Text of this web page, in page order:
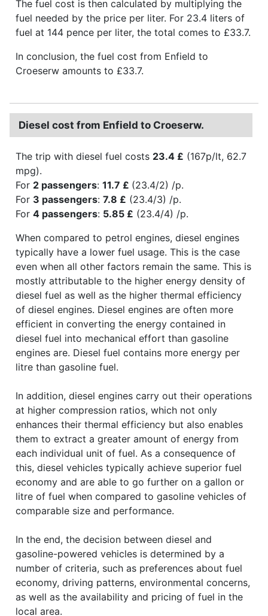
The fuel cost is then calculated by multiplying the
fuel needed by the price per liter. For 23.4 liters of
fuel at 144 pence per liter, the total comes to £33.7.
In conclusion, the fuel cost from Enfield to
Croeserw amounts to £33.7.
Diesel cost from Enfield to Croeserw.
The trip with diesel fuel costs 23.4 £ (167p/lt, 62.7
mpg).
For 2 passengers: 11.7 £ (23.4/2) /p.
For 3 passengers: 7.8 £ (23.4/3) /p.
For 4 passengers: 5.85 £ (23.4/4) /p.
When compared to petrol engines, diesel engines
typically have a lower fuel usage. This is the case
even when all other factors remain the same. This is
mostly attributable to the higher energy density of
diesel fuel as well as the higher thermal efficiency
of diesel engines. Diesel engines are often more
efficient in converting the energy contained in
diesel fuel into mechanical effort than gasoline
engines are. Diesel fuel contains more energy per
litre than gasoline fuel.
In addition, diesel engines carry out their operations
at higher compression ratios, which not only
enhances their thermal efficiency but also enables
them to extract a greater amount of energy from
each individual unit of fuel. As a consequence of
this, diesel vehicles typically achieve superior fuel
economy and are able to go further on a gallon or
litre of fuel when compared to gasoline vehicles of
comparable size and performance.
In the end, the decision between diesel and
gasoline-powered vehicles is determined by a
number of criteria, such as preferences about fuel
economy, driving patterns, environmental concerns,
as well as the availability and pricing of fuel in the
local area.